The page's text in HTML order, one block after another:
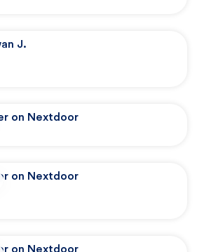
J.
on Nextdoor
on Nextdoor